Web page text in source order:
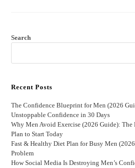
Search
Recent Posts
The Confidence Blueprint for Men (2026
Unstoppable Confidence in 30 Days
Why Men Avoid Exercise (2026 Guide): The
Plan to Start Today
Fast & Healthy Diet Plan for Busy Men
Problem
How Social Media Is Destroying Men’s